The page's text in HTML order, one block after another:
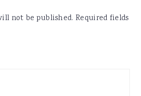
not be published. Required fields